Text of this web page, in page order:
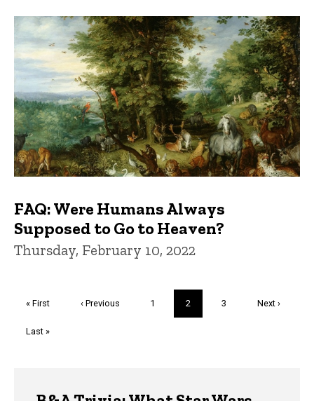
FAQ: Were Humans Always
Supposed to Go to Heaven?
Thursday, February 10, 2022
First
« First
Previous
‹ Previous Page
1
Current
page
2 Page
3
Next
Next ›
Last
Last »